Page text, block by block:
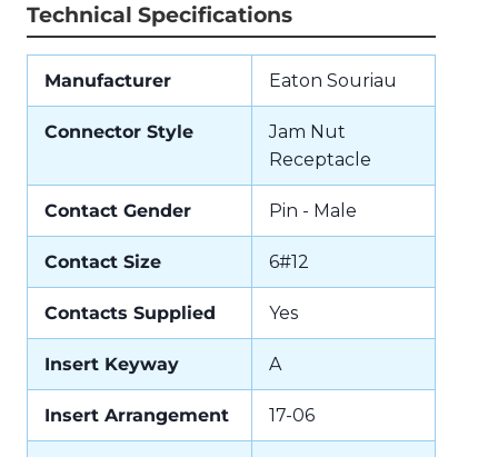
Technical Specifications
Manufacturer Eaton Souriau
Connector Style
Jam Nut
Receptacle
Contact Gender Pin - Male
Contact Size 6#12
Contacts Supplied Yes
Insert Keyway A
Insert Arrangement 17-06